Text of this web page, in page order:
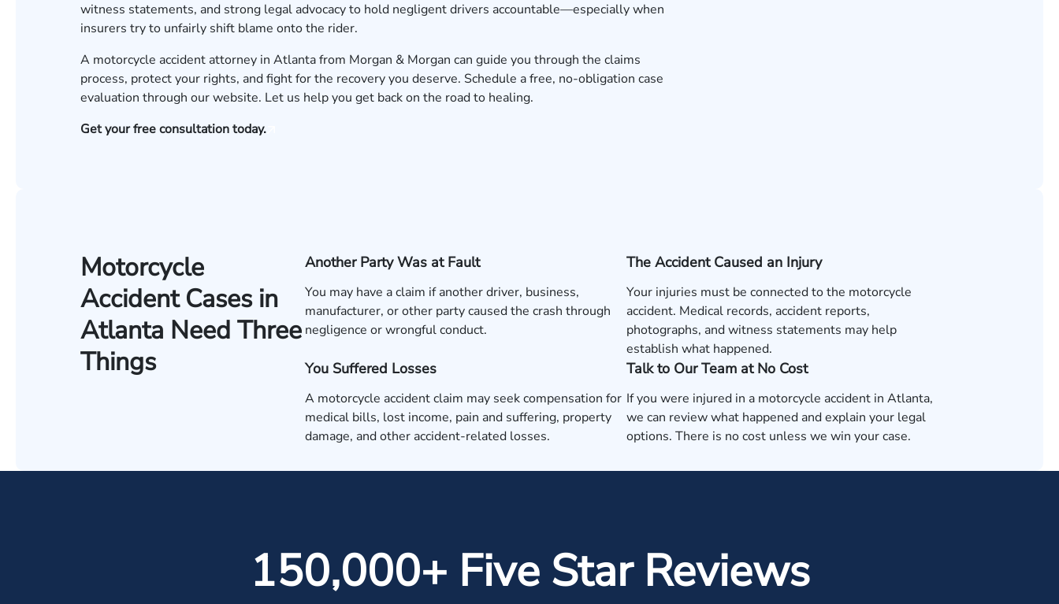
witness statements, and strong legal advocacy to hold negligent drivers accountable—especially when
insurers try to unfairly shift blame onto the rider.
A motorcycle accident attorney in Atlanta from Morgan & Morgan can guide you through the claims
process, protect your rights, and fight for the recovery you deserve. Schedule a free, no-obligation case
evaluation through our website. Let us help you get back on the road to healing.
Get your free consultation today.
Motorcycle
Accident Cases in
Atlanta Need Three
Things
Another Party Was at Fault
You may have a claim if another driver, business,
manufacturer, or other party caused the crash through
negligence or wrongful conduct.
The Accident Caused an Injury
Your injuries must be connected to the motorcycle
accident. Medical records, accident reports,
photographs, and witness statements may help
establish what happened.
You Suffered Losses
A motorcycle accident claim may seek compensation for
medical bills, lost income, pain and suffering, property
damage, and other accident-related losses.
Talk to Our Team at No Cost
If you were injured in a motorcycle accident in Atlanta,
we can review what happened and explain your legal
options. There is no cost unless we win your case.
150,000+ Five Star Reviews